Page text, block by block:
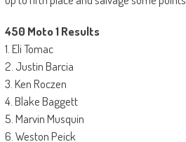
450 Moto 1 Results
1. Eli Tomac
2. Justin Barcia
3. Ken Roczen
4. Blake Baggett
5. Marvin Musquin
6. Weston Peick